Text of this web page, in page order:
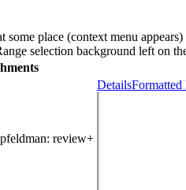
some place (context menu
selection background left on
pfeldman: review+
Details